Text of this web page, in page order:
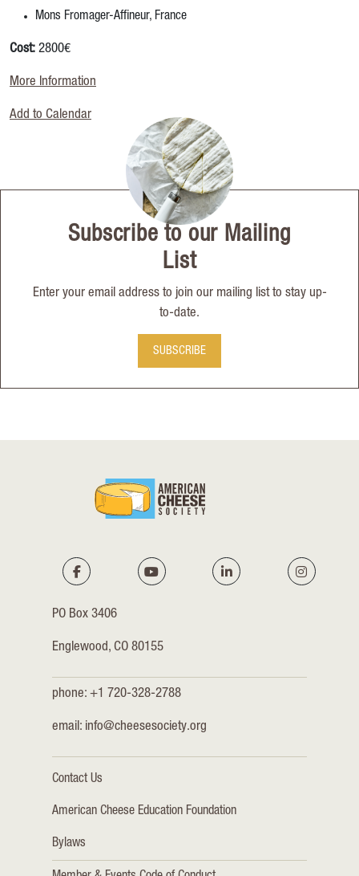
Mons Fromager-Affineur, France
Cost: 2800€
More Information
Add to Calendar
Subscribe to our Mailing
List
Enter your email address to join our mailing list to stay up-
to-date.
SUBSCRIBE
PO Box 3406
Englewood, CO 80155
phone: +1 720-328-2788
email: info@cheesesociety.org
Contact Us
American Cheese Education Foundation
Bylaws